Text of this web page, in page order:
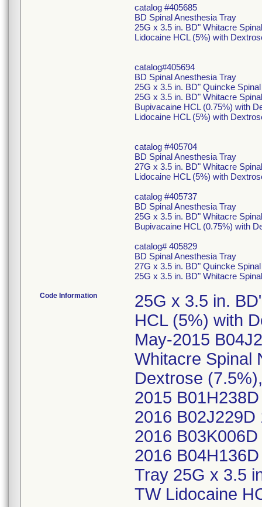
catalog #405685
BD Spinal Anesthesia Tray
25G x 3.5 in. BD" Whitacre
Lidocaine HCL (5%) with
catalog#405694
BD Spinal Anesthesia Tray
25G x 3.5 in. BD" Quincke
25G x 3.5 in. BD" Whitacre
Bupivacaine HCL (0.75%) with
Lidocaine HCL (5%) with
catalog #405704
BD Spinal Anesthesia Tray
27G x 3.5 in. BD" Whitacre
Lidocaine HCL (5%) with
catalog #405737
BD Spinal Anesthesia Tray
25G x 3.5 in. BD" Whitacre
Bupivacaine HCL (0.75%) with
catalog# 405829
BD Spinal Anesthesia Tray
27G x 3.5 in. BD" Quincke
25G x 3.5 in. BD" Whitacre
Code Information
25G x 3.5 in.
HCL (5%) with
May-2015
Whitacre Spinal
Dextrose
2015
2016
2016
2016
Tray 25G x 3.5
TW Lidocaine